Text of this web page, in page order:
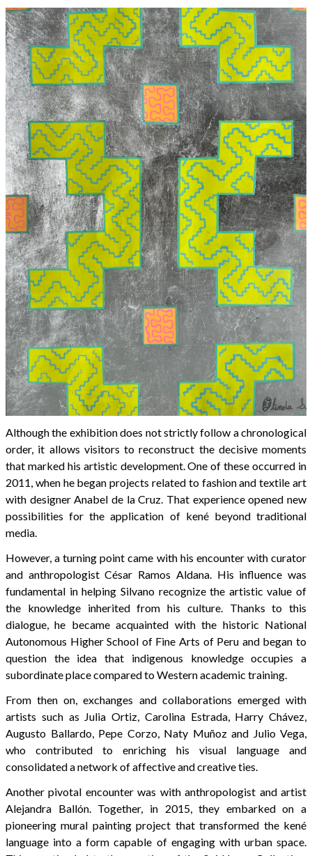
Although the exhibition does not strictly follow a chronological
order, it allows visitors to reconstruct the decisive moments
that marked his artistic development. One of these occurred in
2011, when he began projects related to fashion and textile art
with designer Anabel de la Cruz. That experience opened new
possibilities for the application of kené beyond traditional
media.
However, a turning point came with his encounter with curator
and anthropologist César Ramos Aldana. His influence was
fundamental in helping Silvano recognize the artistic value of
the knowledge inherited from his culture. Thanks to this
dialogue, he became acquainted with the historic National
Autonomous Higher School of Fine Arts of Peru and began to
question the idea that indigenous knowledge occupies a
subordinate place compared to Western academic training.
From then on, exchanges and collaborations emerged with
artists such as Julia Ortiz, Carolina Estrada, Harry Chávez,
Augusto Ballardo, Pepe Corzo, Naty Muñoz and Julio Vega,
who contributed to enriching his visual language and
consolidated a network of affective and creative ties.
Another pivotal encounter was with anthropologist and artist
Alejandra Ballón. Together, in 2015, they embarked on a
pioneering mural painting project that transformed the kené
language into a form capable of engaging with urban space.